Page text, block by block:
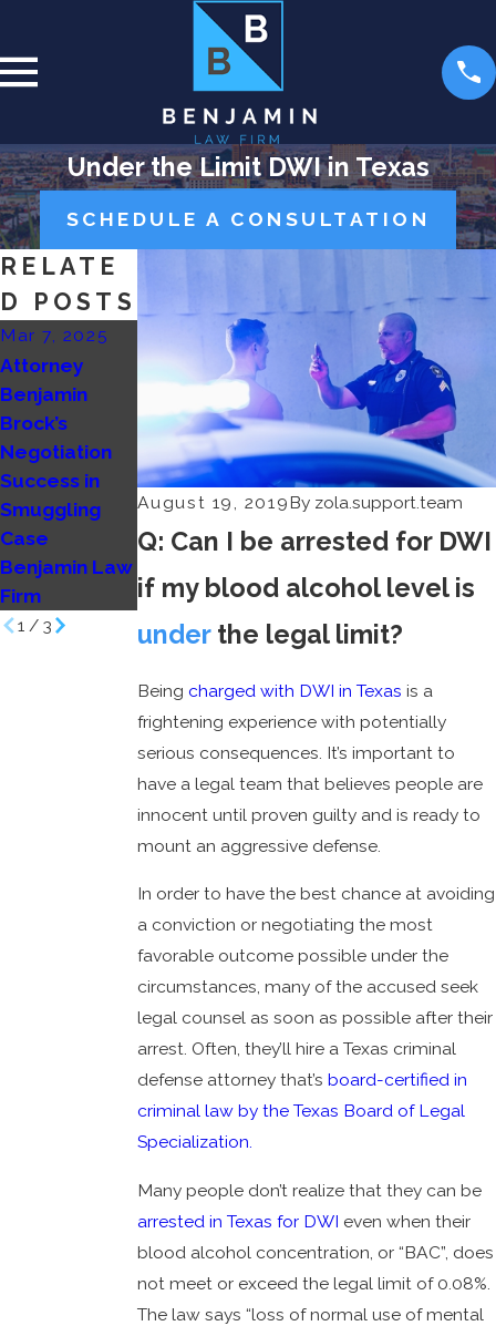
Under the Limit DWI in Texas
SCHEDULE A CONSULTATION
August 19, 2019By zola.support.team
Q: Can I be arrested for DWI
if my blood alcohol level is
underthe legal limit?
Being charged with DWI in Texas is a
frightening experience with potentially
serious consequences. It’s important to
have a legal team that believes people are
innocent until proven guilty and is ready to
mount an aggressive defense.
In order to have the best chance at avoiding
a conviction or negotiating the most
favorable outcome possible under the
circumstances, many of the accused seek
legal counsel as soon as possible after their
arrest. Often, they’ll hire a Texas criminal
defense attorney that’s board-certified in
criminal law by the Texas Board of Legal
Specialization.
Many people don’t realize that they can be
arrested in Texas for DWI even when their
blood alcohol concentration, or “BAC”, does
not meet or exceed the legal limit of 0.08%.
The law says “loss of normal use of mental
RELATE
D POSTS
Mar 7, 2025
Attorney
Benjamin
Brock’s
Negotiation
Success in
Smuggling
Case
Benjamin Law
Firm
Nov 19, 2024
Benjamin Law
Aug 26, 2024
How does the
prosecutor
decide to
drop charges
or take a case
to trial?
Benjamin Law
1 / 3